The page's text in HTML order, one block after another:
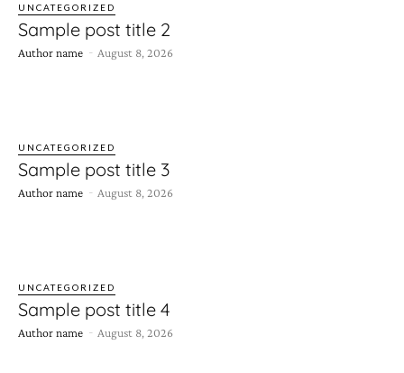
UNCATEGORIZED
Sample post title 2
Author name - August 8, 2026
UNCATEGORIZED
Sample post title 3
Author name - August 8, 2026
UNCATEGORIZED
Sample post title 4
Author name - August 8, 2026